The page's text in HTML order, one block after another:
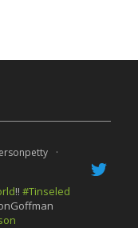
·
!! #Tinseled